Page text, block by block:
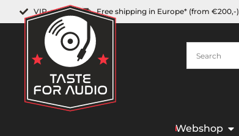
VIP-member Free shipping in Europe* (from €200,-)
Webshop